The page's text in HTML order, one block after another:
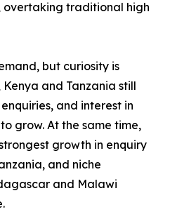
overtaking traditional high
but curiosity is
and Tanzania still
and interest in
grow. At the same time,
growth in enquiry
and niche
and Malawi